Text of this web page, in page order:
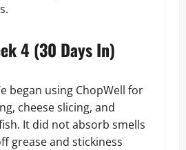
4 (30 Days In)
began using ChopWell for
cheese slicing, and
It did not absorb smells
grease and stickiness